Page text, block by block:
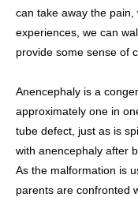
can take away the
experiences, we can
provide some sense of
Anencephaly is a
approximately one in
tube defect, just as is
with anencephaly after
As the malformation is
parents are confronted